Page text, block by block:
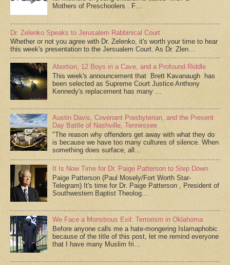
Mothers of Preschoolers . F…
Dr. Zelenko Speaks to Jerusalem Rabbinical Court
Whether or not you agree with Dr. Zelenko, it's worth your time to hear
this week's presentation to the Jersualem Court. As Dr. Zlen…
Abortion, 12 Boys in a Cave, and a Profound Riddle
This week's announcement that Brett Kavanaugh has
been selected as Supreme Court Justice Anthony
Kennedy's replacement has many …
Austin Davis, Covenant Presbyterian, and the Present
Day Battle of Nashville, Tennessee
"The reason why offenders get away with what they do
is because we have too many cultures of silence. When
something does surface, all…
It Is Now Time for Dr. Paige Patterson to Step Down
Paige Patterson (Paul Mosely/Fort Worth Star-
Telegram) It's time for Dr. Paige Patterson , President of
Southwestern Baptist Theolog…
We Face a Monstrous Evil: Terrorism in Oklahoma
Before anyone calls me a hate-mongering Islamaphobic
because of the title of this post, let me remind everyone
that I have many Muslim fri…